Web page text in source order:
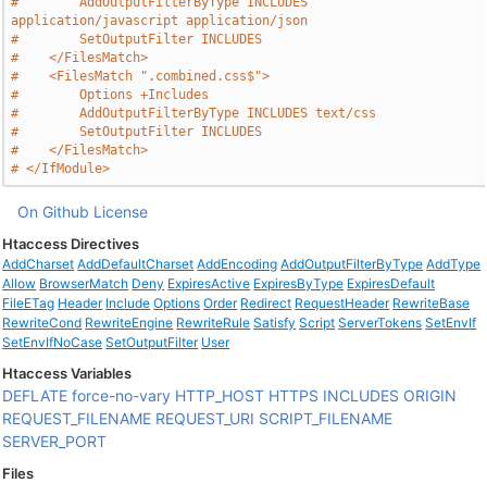
application/javascript application/json
#        SetOutputFilter INCLUDES
#    </FilesMatch>
#    <FilesMatch ".combined.css$">
#        Options +Includes
#        AddOutputFilterByType INCLUDES text/css
#        SetOutputFilter INCLUDES
#    </FilesMatch>
# </IfModule>
On Github License
Htaccess Directives
AddCharset AddDefaultCharset AddEncoding AddOutputFilterByType AddType
Allow BrowserMatch Deny ExpiresActive ExpiresByType ExpiresDefault
FileETag Header Include Options Order Redirect RequestHeader RewriteBase
RewriteCond RewriteEngine RewriteRule Satisfy Script ServerTokens SetEnvIf
SetEnvIfNoCase SetOutputFilter User
Htaccess Variables
DEFLATE force-no-vary HTTP_HOST HTTPS INCLUDES ORIGIN
REQUEST_FILENAME REQUEST_URI SCRIPT_FILENAME
SERVER_PORT
Files